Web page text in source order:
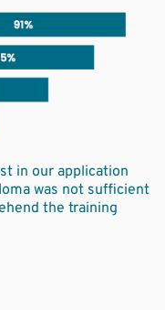
in our application
was not sufficient
the training